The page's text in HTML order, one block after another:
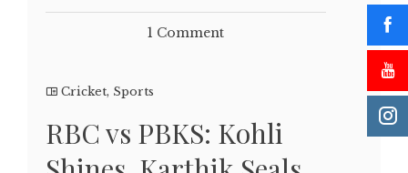
1 Comment
Cricket, Sports
RBC vs PBKS: Kohli